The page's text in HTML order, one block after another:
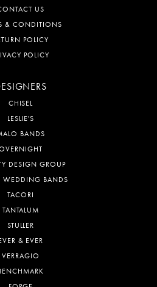
US
& CONDITIONS
POLICY
POLICY
CHISEL
LESLIE'S
BANDS
DESIGN GROUP
WEDDING BANDS
TACORI
TANTALUM
STULLER
& EVER
VERRAGIO